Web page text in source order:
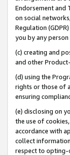
Endorsement and
on social
Regulation
you by any
(c) creating and
and other
(d) using the
rights or those of
ensuring
(e) disclosing on
the use of
accordance with
collect
respect to opting-